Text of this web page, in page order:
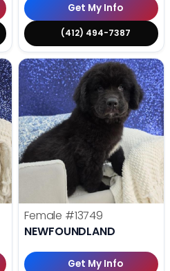
Get My Info
(412) 494-7387
Female #13749
NEWFOUNDLAND
Get My Info